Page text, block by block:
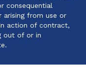
consequential
arising from use or
action of contract,
out of or in